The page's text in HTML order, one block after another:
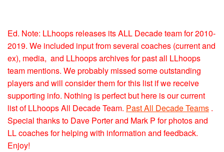
Ed. Note: LLhoops releases its ALL Decade team for 2010-
2019. We included input from several coaches (current and
ex), media, and LLhoops archives for past all LLhoops
team mentions. We probably missed some outstanding
players and will consider them for this list if we receive
supporting info. Nothing is perfect but here is our current
list of LLhoops All Decade Team. Past All Decade Teams .
Special thanks to Dave Porter and Mark P for photos and
LL coaches for helping with information and feedback.
Enjoy!